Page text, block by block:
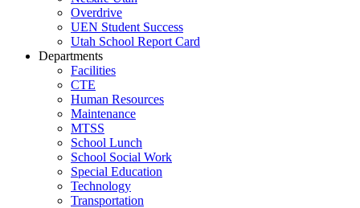
Overdrive
UEN Student Success
Utah School Report Card
Departments
Facilities
CTE
Human Resources
Maintenance
MTSS
School Lunch
School Social Work
Special Education
Technology
Transportation